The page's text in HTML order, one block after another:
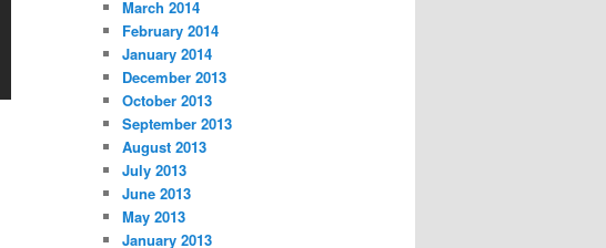
March 2014
February 2014
January 2014
December 2013
October 2013
September 2013
August 2013
July 2013
June 2013
May 2013
January 2013